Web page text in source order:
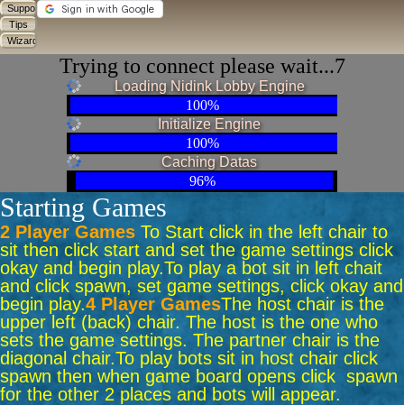
Trying to connect please wait...6
Loading Nidink Lobby Engine
100%
Initialize Engine
100%
Caching Datas
96%
Starting Games
2 Player Games To Start click in the left chair to
sit then click start and set the game settings click
okay and begin play.To play a bot sit in left chait
and click spawn, set game settings, click okay and
begin play.4 Player GamesThe host chair is the
upper left (back) chair. The host is the one who
sets the game settings. The partner chair is the
diagonal chair.To play bots sit in host chair click
spawn then when game board opens click spawn
for the other 2 places and bots will appear.